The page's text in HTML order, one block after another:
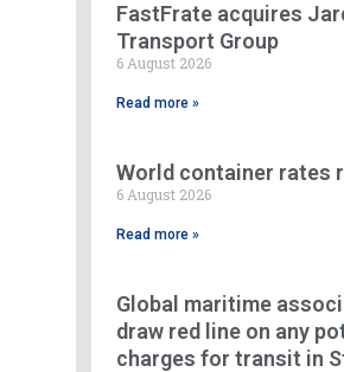
FastFrate acquires
Transport Group
6 August 2026
Read more »
World container rates
6 August 2026
Read more »
Global maritime
draw red line on any
charges for transit in